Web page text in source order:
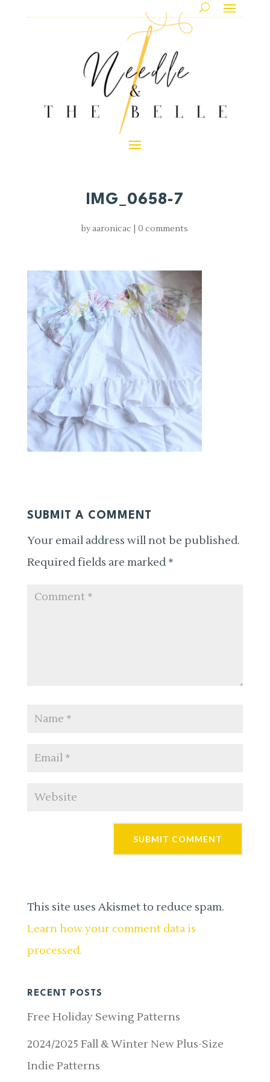
IMG_0658-7
by aaronicac |0 comments
SUBMIT A COMMENT
Your email address will not be published.
Required fields are marked *
This site uses Akismet to reduce spam.
Learn how your comment data is
processed.
RECENT POSTS
Free Holiday Sewing Patterns
2024/2025 Fall & Winter New Plus-Size
Indie Patterns